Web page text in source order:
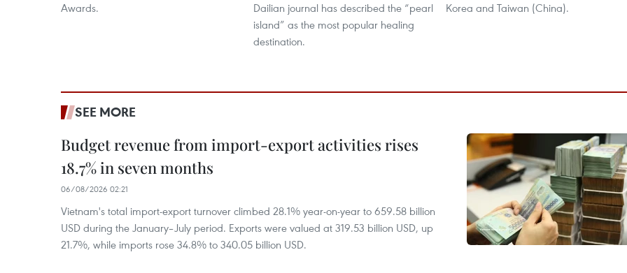
Awards.
Dailian journal has described the “pearl
island” as the most popular healing
destination.
Korea and Taiwan (China).
SEE MORE
Budget revenue from import-export activities rises
18.7% in seven months
06/08/2026 02:21
Vietnam's total import-export turnover climbed 28.1% year-on-year to 659.58 billion
USD during the January–July period. Exports were valued at 319.53 billion USD, up
21.7%, while imports rose 34.8% to 340.05 billion USD.